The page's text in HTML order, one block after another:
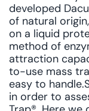
developed
of natural
on a liquid
method of
attraction
to-use mass
easy to
in order to